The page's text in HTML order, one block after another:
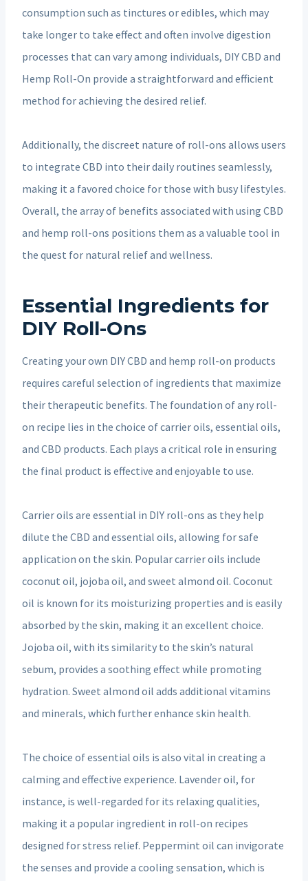
consumption such as tinctures or edibles, which may
take longer to take effect and often involve digestion
processes that can vary among individuals, DIY CBD and
Hemp Roll-On provide a straightforward and efficient
method for achieving the desired relief.
Additionally, the discreet nature of roll-ons allows users
to integrate CBD into their daily routines seamlessly,
making it a favored choice for those with busy lifestyles.
Overall, the array of benefits associated with using CBD
and hemp roll-ons positions them as a valuable tool in
the quest for natural relief and wellness.
Essential Ingredients for
DIY Roll-Ons
Creating your own DIY CBD and hemp roll-on products
requires careful selection of ingredients that maximize
their therapeutic benefits. The foundation of any roll-
on recipe lies in the choice of carrier oils, essential oils,
and CBD products. Each plays a critical role in ensuring
the final product is effective and enjoyable to use.
Carrier oils are essential in DIY roll-ons as they help
dilute the CBD and essential oils, allowing for safe
application on the skin. Popular carrier oils include
coconut oil, jojoba oil, and sweet almond oil. Coconut
oil is known for its moisturizing properties and is easily
absorbed by the skin, making it an excellent choice.
Jojoba oil, with its similarity to the skin’s natural
sebum, provides a soothing effect while promoting
hydration. Sweet almond oil adds additional vitamins
and minerals, which further enhance skin health.
The choice of essential oils is also vital in creating a
calming and effective experience. Lavender oil, for
instance, is well-regarded for its relaxing qualities,
making it a popular ingredient in roll-on recipes
designed for stress relief. Peppermint oil can invigorate
the senses and provide a cooling sensation, which is